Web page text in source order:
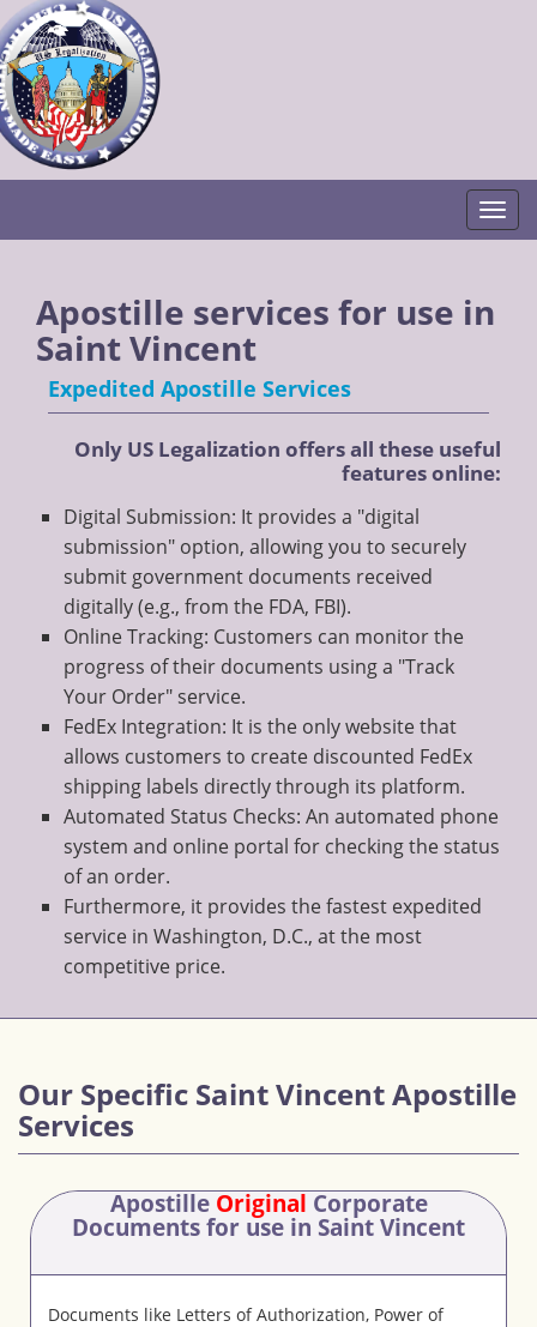
Apostille services for use in
Saint Vincent
Expedited Apostille Services
Only US Legalization offers all these useful
features online:
Digital Submission: It provides a "digital
submission" option, allowing you to securely
submit government documents received
digitally (e.g., from the FDA, FBI).
Online Tracking: Customers can monitor the
progress of their documents using a "Track
Your Order" service.
FedEx Integration: It is the only website that
allows customers to create discounted FedEx
shipping labels directly through its platform.
Automated Status Checks: An automated phone
system and online portal for checking the status
of an order.
Furthermore, it provides the fastest expedited
service in Washington, D.C., at the most
competitive price.
Our Specific Saint Vincent Apostille
Services
Apostille Original Corporate
Documentsfor use in Saint Vincent
Documents like Letters of Authorization, Power of